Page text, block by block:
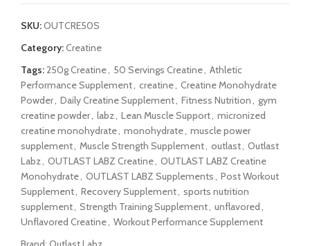
SKU:OUTCRE50S
Category:Creatine
Tags:250g Creatine, 50 Servings Creatine, Athletic
Performance Supplement, creatine, Creatine Monohydrate
Powder, Daily Creatine Supplement, Fitness Nutrition, gym
creatine powder, labz, Lean Muscle Support, micronized
creatine monohydrate, monohydrate, muscle power
supplement, Muscle Strength Supplement, outlast, Outlast
Labz, OUTLAST LABZ Creatine, OUTLAST LABZ Creatine
Monohydrate, OUTLAST LABZ Supplements, Post Workout
Supplement, Recovery Supplement, sports nutrition
supplement, Strength Training Supplement, unflavored ,
Unflavored Creatine, Workout Performance Supplement